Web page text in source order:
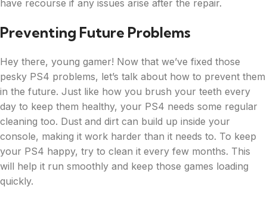
have recourse if any issues arise after the repair.
Preventing Future Problems
Hey there, young gamer! Now that we’ve fixed those
pesky PS4 problems, let’s talk about how to prevent them
in the future. Just like how you brush your teeth every
day to keep them healthy, your PS4 needs some regular
cleaning too. Dust and dirt can build up inside your
console, making it work harder than it needs to. To keep
your PS4 happy, try to clean it every few months. This
will help it run smoothly and keep those games loading
quickly.